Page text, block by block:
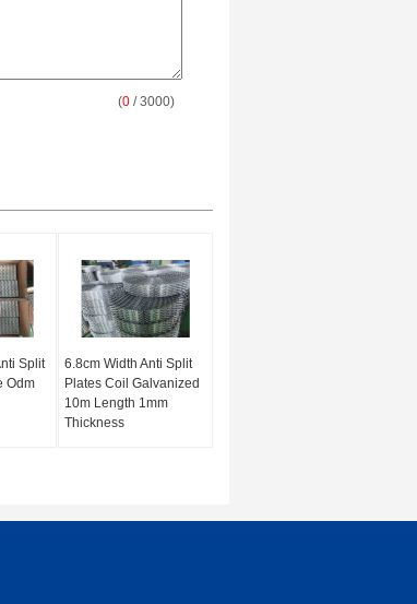
(0 / 3000)
Split
Odm
6.8cm Width Anti Split
Plates Coil Galvanized
10m Length 1mm
Thickness